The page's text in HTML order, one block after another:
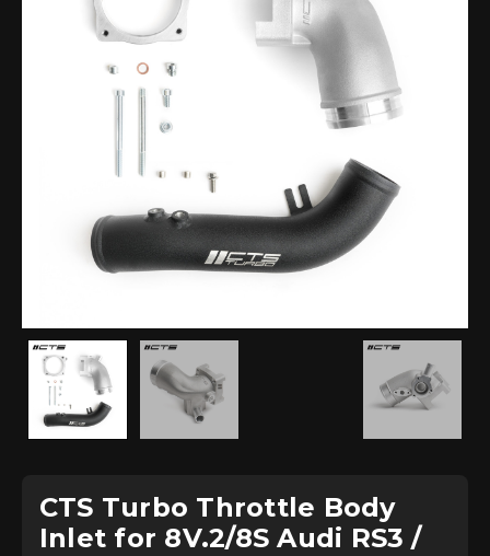
CTS Turbo Throttle Body
Inlet for 8V.2/8S Audi RS3 /